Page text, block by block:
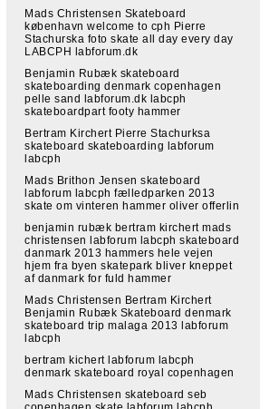
Mads Christensen Skateboard
københavn welcome to cph Pierre
Stachurska foto skate all day every day
LABCPH labforum.dk
Benjamin Rubæk skateboard
skateboarding denmark copenhagen
pelle sand labforum.dk labcph
skateboardpart footy hammer
Bertram Kirchert Pierre Stachurksa
skateboard skateboarding labforum
labcph
Mads Brithon Jensen skateboard
labforum labcph fælledparken 2013
skate om vinteren hammer oliver offerlin
benjamin rubæk bertram kirchert mads
christensen labforum labcph skateboard
danmark 2013 hammers hele vejen
hjem fra byen skatepark bliver kneppet
af danmark for fuld hammer
Mads Christensen Bertram Kirchert
Benjamin Rubæk Skateboard denmark
skateboard trip malaga 2013 labforum
labcph
bertram kichert labforum labcph
denmark skateboard royal copenhagen
Mads Christensen skateboard seb